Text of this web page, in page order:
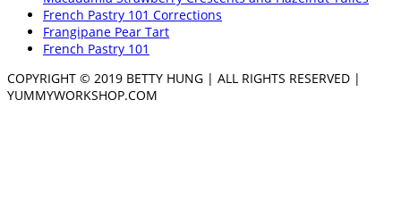
French Pastry 101 Corrections
Frangipane Pear Tart
French Pastry 101
COPYRIGHT © 2019 BETTY HUNG | ALL RIGHTS RESERVED |
YUMMYWORKSHOP.COM